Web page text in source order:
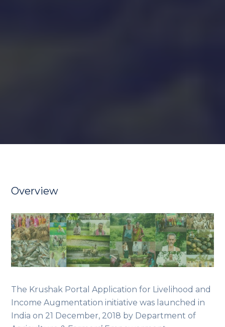
Overview
The Krushak Portal Application for Livelihood and
Income Augmentation initiative was launched in
India on 21 December, 2018 by Department of